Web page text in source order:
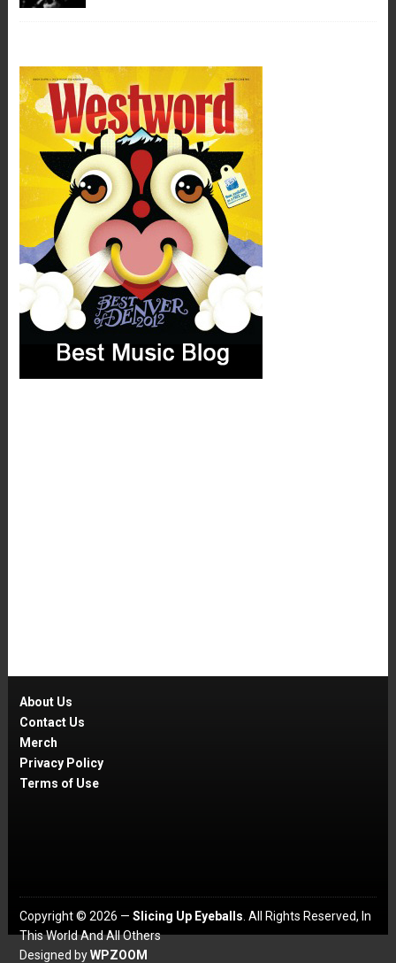
About Us
Contact Us
Merch
Privacy Policy
Terms of Use
Copyright © 2026 — Slicing Up Eyeballs. All Rights Reserved, In
This World And All Others
Designed byWPZOOM